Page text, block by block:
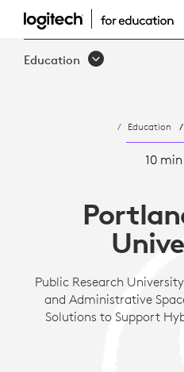
PORTLAND
STATE
Education
Education
10
Public Research
and Administrative
Solutions to Support